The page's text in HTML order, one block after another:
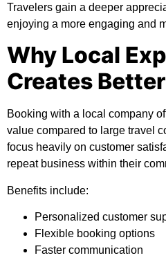
Travelers gain a deeper
enjoying a more engaging and
Why Local
Creates
Booking with a local company
value compared to large travel
focus heavily on customer
repeat business within their
Benefits include:
Personalized customer
Flexible booking options
Faster communication